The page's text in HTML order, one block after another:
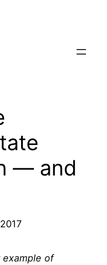
— and
of